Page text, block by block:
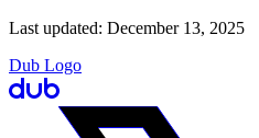
Last updated: December 13, 2025
Dub Logo